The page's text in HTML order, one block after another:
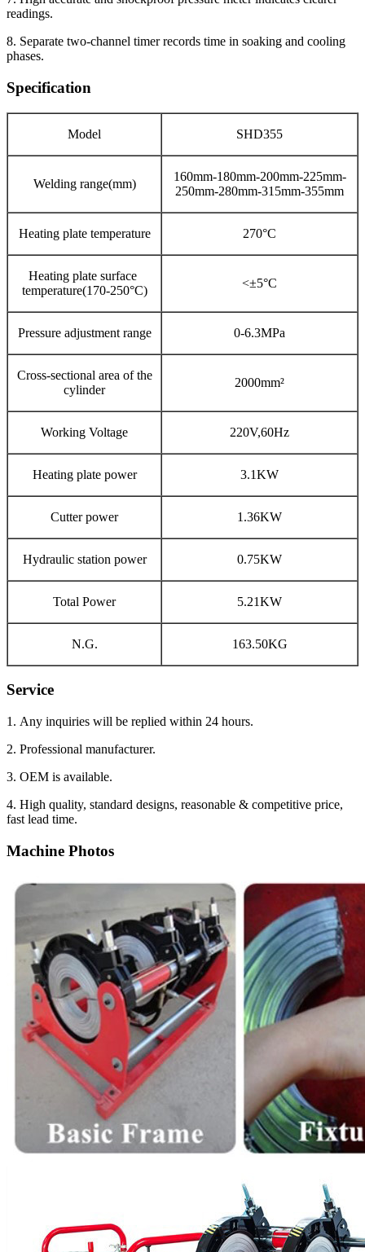
readings.
8. Separate two-channel timer records time in soaking and cooling
phases.
Specification
Model SHD355
Welding range(mm)
160mm-180mm-200mm-225mm-
250mm-280mm-315mm-355mm
Heating plate temperature 270°C
Heating plate surface
temperature(170-250°C)
<±5°C
Pressure adjustment range 0-6.3MPa
Cross-sectional area of the
cylinder
2000mm²
Working Voltage 220V,60Hz
Heating plate power 3.1KW
Cutter power 1.36KW
Hydraulic station power 0.75KW
Total Power 5.21KW
N.G. 163.50KG
Service
1. Any inquiries will be replied within 24 hours.
2. Professional manufacturer.
3. OEM is available.
4. High quality, standard designs, reasonable & competitive price,
fast lead time.
Machine Photos